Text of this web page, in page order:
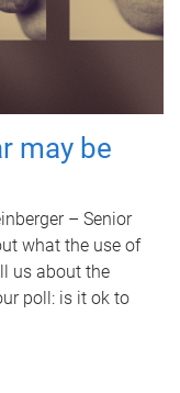
may be
– Senior
what the use of
us about the
poll: is it ok to